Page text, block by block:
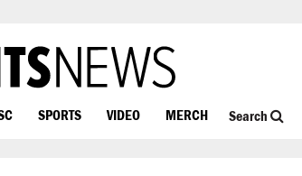
SPORTS VIDEO MERCH Search